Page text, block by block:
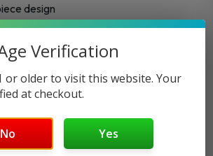
design
setup
joint
herb slide
Verification
or older to visit this website. Your
at checkout.
No Yes